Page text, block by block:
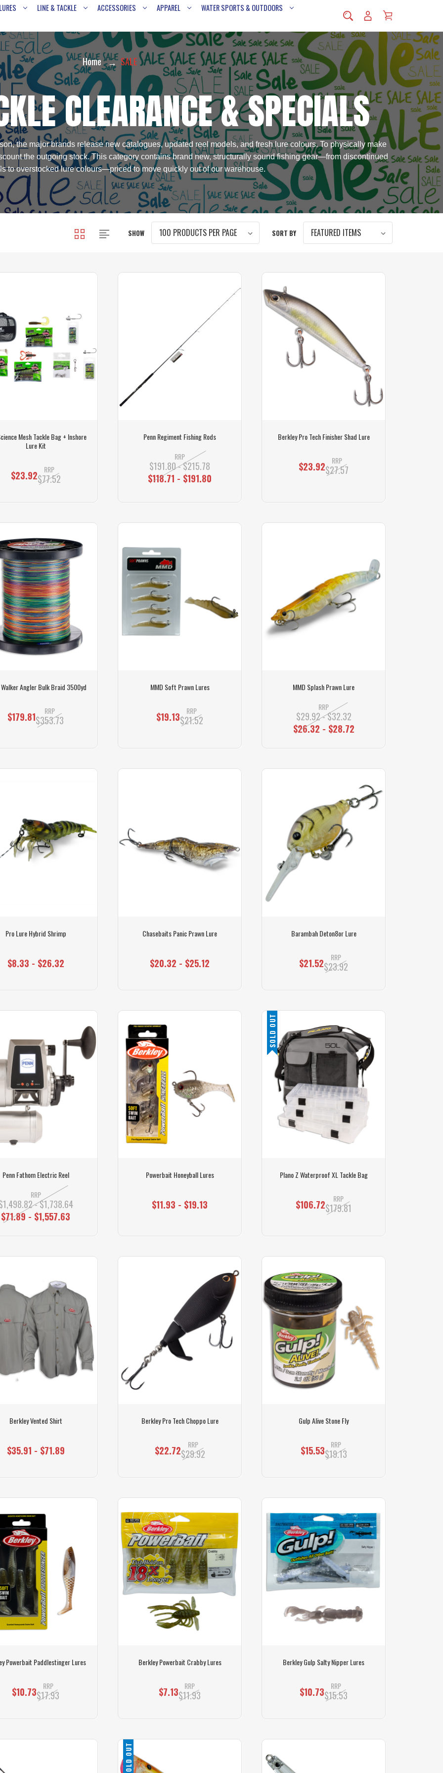
LURES LINE & TACKLE ACCESSORIES APPAREL
WATER SPORTS & OUTDOORS
Home SALE
CLEARANCE & SPECIALS
the major brands release new catalogues, updated reel models, and fresh lure colours. To physically make
the outgoing stock. This category contains brand new, structurally sound fishing gear—from discontinued
to overstocked lure colours—priced to move quickly out of our warehouse.
SHOW SORT BY
Mesh Tackle Bag + Inshore
Lure Kit
$23.92 RRP
$77.52
Penn Regiment Fishing Rods
RRP
$191.80 - $215.78
$118.71 - $191.80
Berkley Pro Tech Finisher Shad Lure
$23.92 RRP
$27.57
Angler Bulk Braid 3500yd
$179.81 RRP
$353.73
MMD Soft Prawn Lures
$19.13 RRP
$21.52
MMD Splash Prawn Lure
RRP
$29.92 - $32.32
$26.32 - $28.72
Pro Lure Hybrid Shrimp
$8.33 - $26.32
Chasebaits Panic Prawn Lure
$20.32 - $25.12
Barambah Deton8or Lure
$21.52 RRP
$23.92
Penn Fathom Electric Reel
RRP
- $1,738.64
$71.89 - $1,557.63
Powerbait Honeyball Lures
$11.93 - $19.13
SOLD OUT
Plano Z Waterproof XL Tackle Bag
$106.72 RRP
$179.81
Berkley Vented Shirt
$35.91 - $71.89
Berkley Pro Tech Choppo Lure
$22.72 RRP
$29.92
Gulp Alive Stone Fly
$15.53 RRP
$19.13
Powerbait Paddlestinger Lures
$10.73 RRP
$17.93
Berkley Powerbait Crabby Lures
$7.13 RRP
$11.93
Berkley Gulp Salty Nipper Lures
$10.73 RRP
$15.53
SOLD OUT